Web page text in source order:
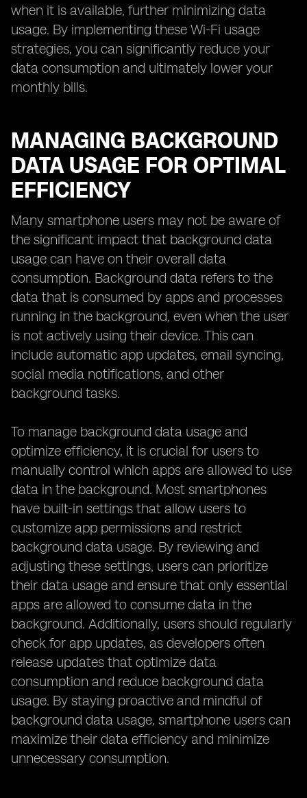
when it is available, further minimizing data
usage. By implementing these Wi-Fi usage
strategies, you can significantly reduce your
data consumption and ultimately lower your
monthly bills.
MANAGING BACKGROUND
DATA USAGE FOR OPTIMAL
EFFICIENCY
Many smartphone users may not be aware of
the significant impact that background data
usage can have on their overall data
consumption. Background data refers to the
data that is consumed by apps and processes
running in the background, even when the user
is not actively using their device. This can
include automatic app updates, email syncing,
social media notifications, and other
background tasks.
To manage background data usage and
optimize efficiency, it is crucial for users to
manually control which apps are allowed to use
data in the background. Most smartphones
have built-in settings that allow users to
customize app permissions and restrict
background data usage. By reviewing and
adjusting these settings, users can prioritize
their data usage and ensure that only essential
apps are allowed to consume data in the
background. Additionally, users should regularly
check for app updates, as developers often
release updates that optimize data
consumption and reduce background data
usage. By staying proactive and mindful of
background data usage, smartphone users can
maximize their data efficiency and minimize
unnecessary consumption.